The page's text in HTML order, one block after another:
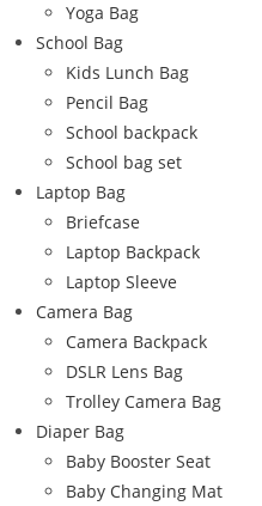
Yoga Bag
School Bag
Kids Lunch Bag
Pencil Bag
School backpack
School bag set
Laptop Bag
Briefcase
Laptop Backpack
Laptop Sleeve
Camera Bag
Camera Backpack
DSLR Lens Bag
Trolley Camera Bag
Diaper Bag
Baby Booster Seat
Baby Changing Mat